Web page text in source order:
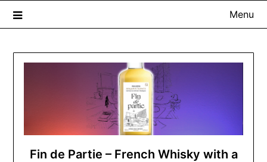
The Whisky Scribe
Exploring whisky, one dram at a time…
Menu
Fin de Partie – French Whisky with a